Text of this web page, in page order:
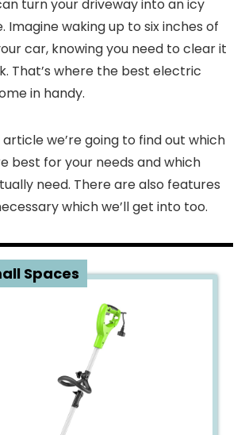
turn your driveway into an icy
Imagine waking up to six inches of
car, knowing you need to clear it
That’s where the best electric
in handy.
we’re going to find out which
best for your needs and which
need. There are also features
which we’ll get into too.
Spaces